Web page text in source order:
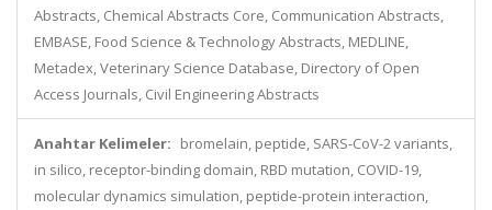
Abstracts, Chemical Abstracts Core, Communication Abstracts,
EMBASE, Food Science & Technology Abstracts, MEDLINE,
Metadex, Veterinary Science Database, Directory of Open
Access Journals, Civil Engineering Abstracts
Anahtar Kelimeler: bromelain, peptide, SARS-CoV-2 variants,
in silico, receptor-binding domain, RBD mutation, COVID-19,
molecular dynamics simulation, peptide-protein interaction,